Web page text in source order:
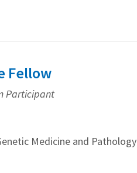
Fellow
Participant
Medicine and Pathology